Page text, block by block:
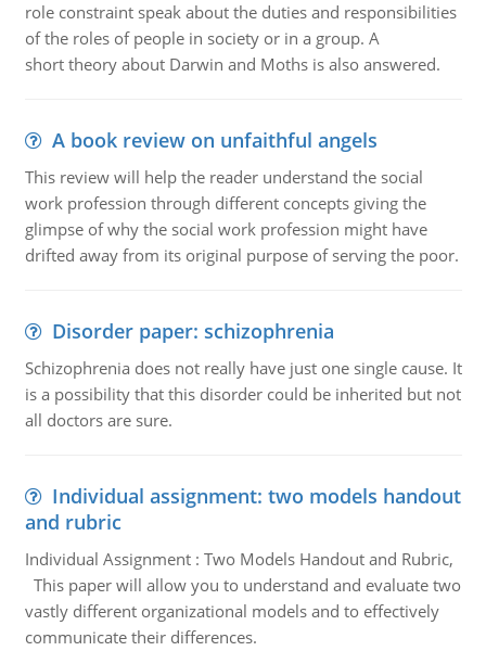
role constraint speak about the duties and responsibilities
of the roles of people in society or in a group. A
short theory about Darwin and Moths is also answered.
A book review on unfaithful angels
This review will help the reader understand the social
work profession through different concepts giving the
glimpse of why the social work profession might have
drifted away from its original purpose of serving the poor.
Disorder paper: schizophrenia
Schizophrenia does not really have just one single cause. It
is a possibility that this disorder could be inherited but not
all doctors are sure.
Individual assignment: two models handout
and rubric
Individual Assignment : Two Models Handout and Rubric,
This paper will allow you to understand and evaluate two
vastly different organizational models and to effectively
communicate their differences.